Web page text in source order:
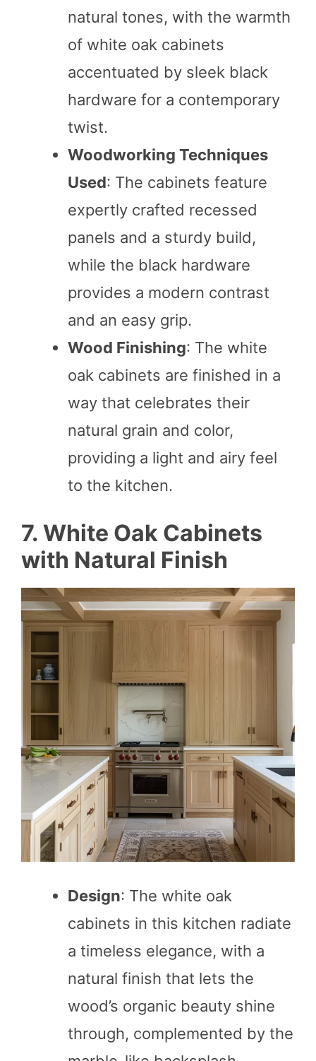
natural tones, with the warmth
of white oak cabinets
accentuated by sleek black
hardware for a contemporary
twist.
Woodworking Techniques
Used: The cabinets feature
expertly crafted recessed
panels and a sturdy build,
while the black hardware
provides a modern contrast
and an easy grip.
Wood Finishing: The white
oak cabinets are finished in a
way that celebrates their
natural grain and color,
providing a light and airy feel
to the kitchen.
7. White Oak Cabinets
with Natural Finish
Design: The white oak
cabinets in this kitchen radiate
a timeless elegance, with a
natural finish that lets the
wood’s organic beauty shine
through, complemented by the